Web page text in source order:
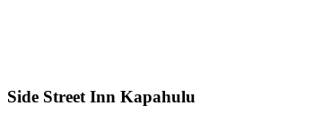
Side Street Inn Kapahulu